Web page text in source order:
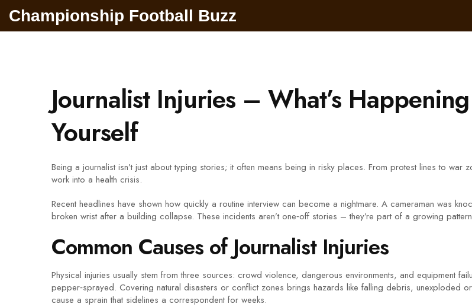
Championship Football Buzz
Journalist Injuries – What’s
Yourself
Being a journalist isn’t just about typing stories; it often means being in risky places. From protest lines to
work into a health crisis.
Recent headlines have shown how quickly a routine interview can become a nightmare. A cameraman was
broken wrist after a building collapse. These incidents aren’t one‑off stories – they’re part of a growing
Common Causes of Journalist Injuries
Physical injuries usually stem from three sources: crowd violence, dangerous environments, and equipment
pepper‑sprayed. Covering natural disasters or conflict zones brings hazards like falling debris, unexploded
cause a sprain that sidelines a correspondent for weeks.